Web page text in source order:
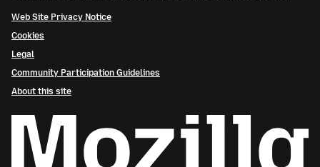
Web Site Privacy Notice
Cookies
Legal
Community Participation Guidelines
About this site